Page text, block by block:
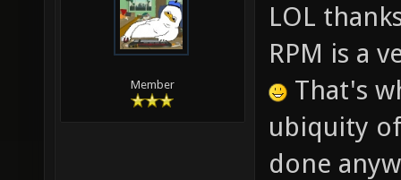
Member
LOL
RPM is a
That's
ubiquity
done